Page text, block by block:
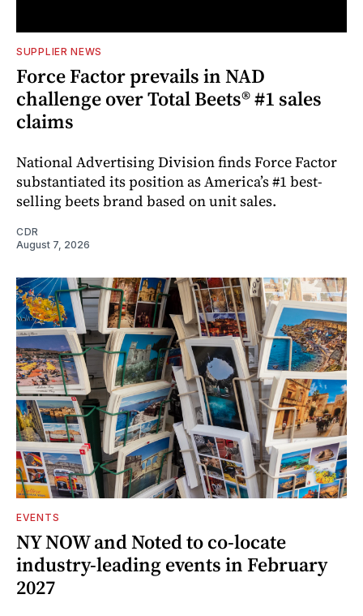
SUPPLIER NEWS
Force Factor prevails in NAD
challenge over Total Beets® #1 sales
claims
National Advertising Division finds Force Factor
substantiated its position as America’s #1 best-
selling beets brand based on unit sales.
CDR
August 7, 2026
EVENTS
NY NOW and Noted to co-locate
industry-leading events in February
2027